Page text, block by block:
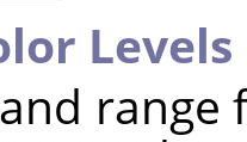
Levels
range